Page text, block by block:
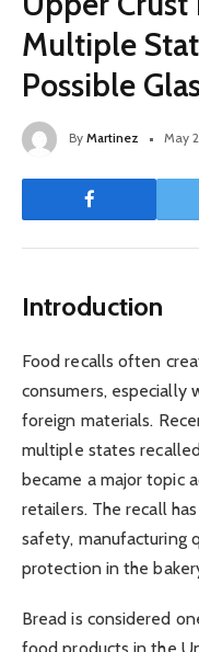
Multiple
Possible
By Martinez May
Introduction
Food recalls often
consumers, especially
foreign materials.
multiple states
became a major topic
retailers. The recall
safety, manufacturing
protection in the
Bread is considered